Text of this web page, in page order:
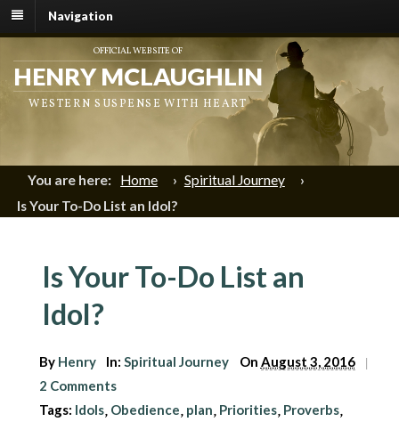
Navigation
OFFICIAL WEBSITE OF
HENRY MCLAUGHLIN
WESTERN SUSPENSE WITH HEART
You are here: Home › Spiritual Journey
›
Is Your To-Do List an Idol?
Is Your To-Do List an
Idol?
By Henry In:Spiritual Journey On August 3, 2016 |
2 Comments
Tags: Idols, Obedience, plan, Priorities, Proverbs,